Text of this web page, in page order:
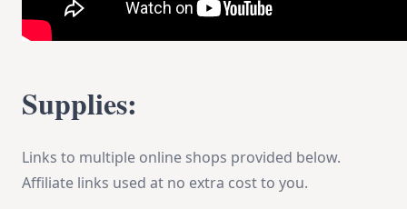
Supplies:
Links to multiple online shops provided below.
Affiliate links used at no extra cost to you.